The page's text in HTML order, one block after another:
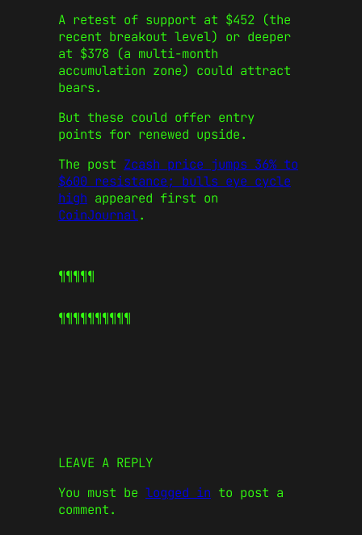
A retest of support at $452 (the
recent breakout level) or deeper
at $378 (a multi-month
accumulation zone) could attract
bears.
But these could offer entry
points for renewed upside.
The post Zcash price jumps 36% to
$600 resistance; bulls eye cycle
high appeared first on
CoinJournal.
¶¶¶¶¶
¶¶¶¶¶¶¶¶¶¶
LEAVE A REPLY
You must be logged in to post a
comment.